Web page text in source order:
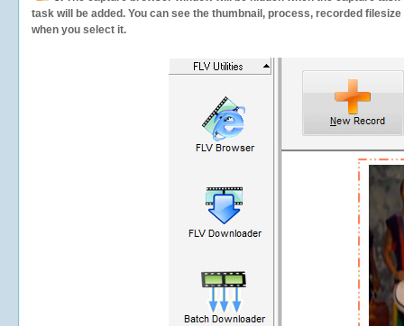
task will be added. You can see the thumbnail, process, recorded
when you select it.